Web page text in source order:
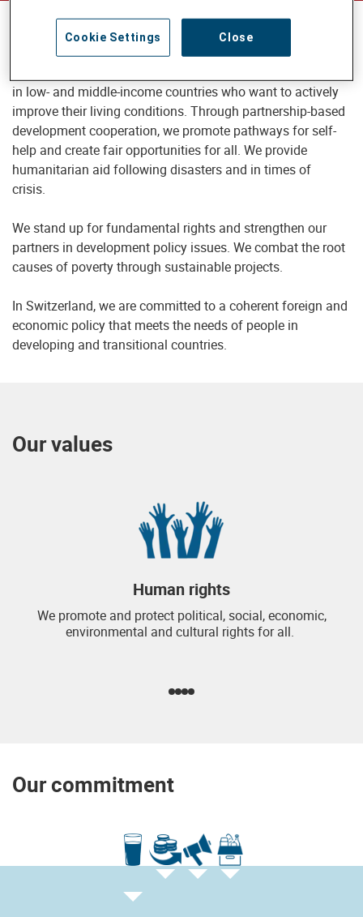
Our mission
in low- and middle-income countries who want to actively
improve their living conditions. Through partnership-based
development cooperation, we promote pathways for self-
help and create fair opportunities for all. We provide
humanitarian aid following disasters and in times of
crisis.
We stand up for fundamental rights and strengthen our
partners in development policy issues. We combat the root
causes of poverty through sustainable projects.
In Switzerland, we are committed to a coherent foreign and
economic policy that meets the needs of people in
developing and transitional countries.
Our values
Human rights
We promote and protect political, social, economic,
environmental and cultural rights for all.
Our commitment
Close
Cookie Settings